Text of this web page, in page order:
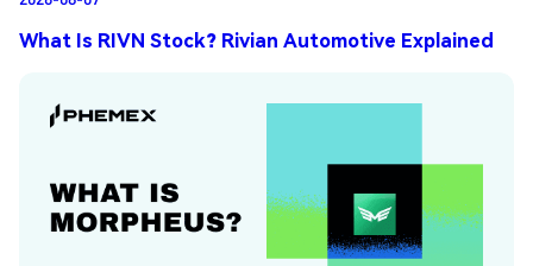
What Is RIVN Stock? Rivian Automotive Explained